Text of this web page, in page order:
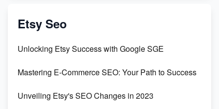
Create & Sell Digital Downloads on Etsy with Canva
Templates
Etsy Seo
Unlocking Etsy Success with Google SGE
Mastering E-Commerce SEO: Your Path to Success
Unveiling Etsy's SEO Changes in 2023